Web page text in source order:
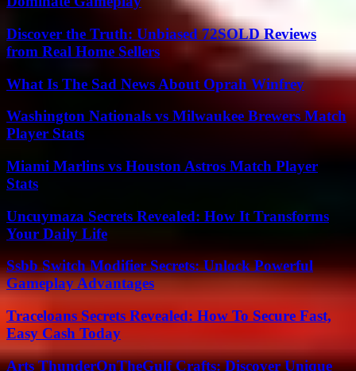
Discover the Truth: Unbiased 72SOLD Reviews
from Real Home Sellers
What Is The Sad News About Oprah Winfrey
Washington Nationals vs Milwaukee Brewers Match
Player Stats
Miami Marlins vs Houston Astros Match Player
Stats
Uncuymaza Secrets Revealed: How It Transforms
Your Daily Life
Ssbb Switch Modifier Secrets: Unlock Powerful
Gameplay Advantages
Traceloans Secrets Revealed: How To Secure Fast,
Easy Cash Today
Arts ThunderOnTheGulf Crafts: Discover Unique